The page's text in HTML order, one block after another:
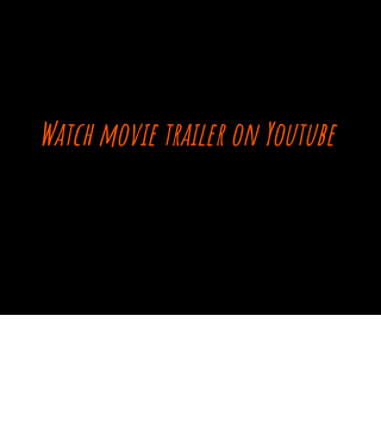
Watch movie trailer on Youtube